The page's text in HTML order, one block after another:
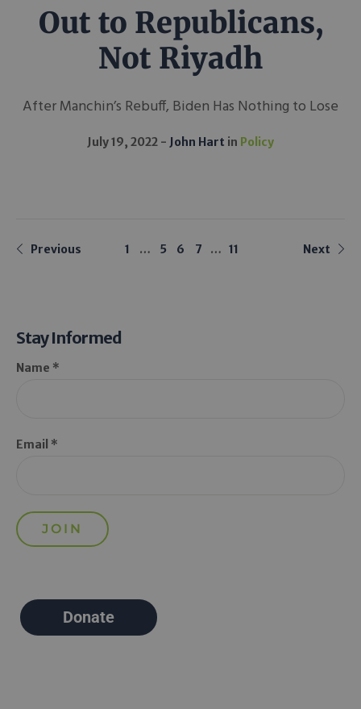
Out to Republicans,
Not Riyadh
After Manchin’s Rebuff, Biden Has Nothing to Lose
July 19, 2022 John Hart in Policy
Previous 1 … 5 6 7 … 11 Next
Stay Informed
Name *
Email *
Donate